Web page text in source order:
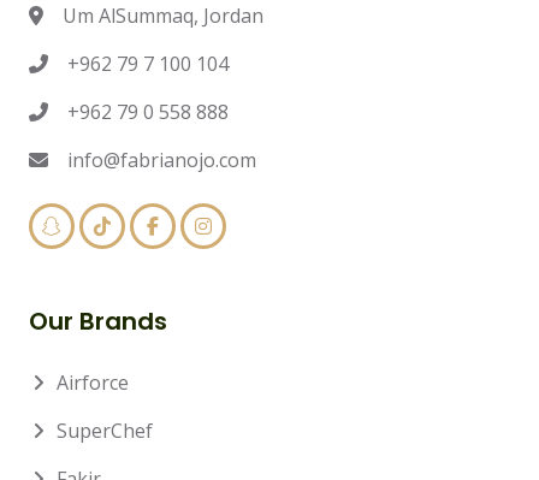
Um AlSummaq, Jordan
+962 79 7 100 104
+962 79 0 558 888
info@fabrianojo.com
Our Brands
Airforce
SuperChef